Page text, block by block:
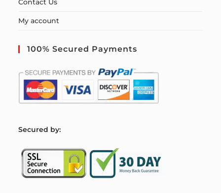
Contact Us
My account
100% Secured Payments
Secured by: